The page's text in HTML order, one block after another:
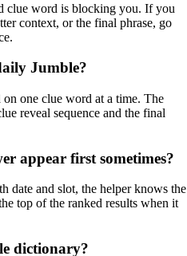
clue word is blocking you. If you
context, or the final phrase, go
Jumble?
one clue word at a time. The
reveal sequence and the final
appear first sometimes?
date and slot, the helper knows the
top of the ranked results when it
dictionary?